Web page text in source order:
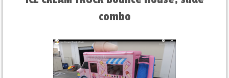
combo